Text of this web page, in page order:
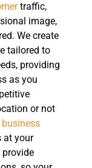
traffic,
image,
We create
tailored to
providing
as you
or not
at your